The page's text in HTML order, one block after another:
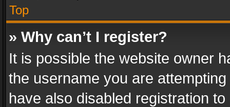
Top
» Why can’t I register?
It is possible the website owner
the username you are
have also disabled registration